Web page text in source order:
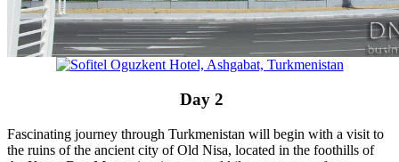
Day 2
Fascinating journey through Turkmenistan will begin with a visit to
the ruins of the ancient city of Old Nisa, located in the foothills of